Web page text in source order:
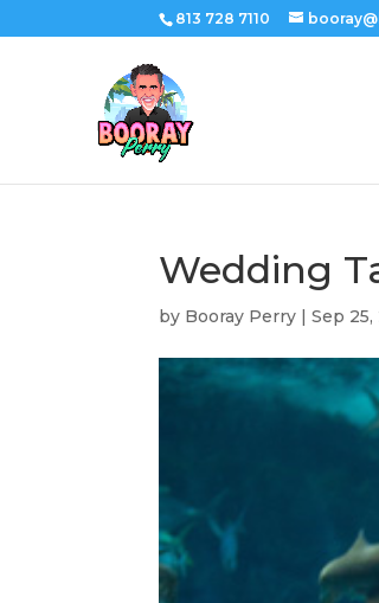
813 728 7110
Wedding
by Booray Perry |Sep 25,